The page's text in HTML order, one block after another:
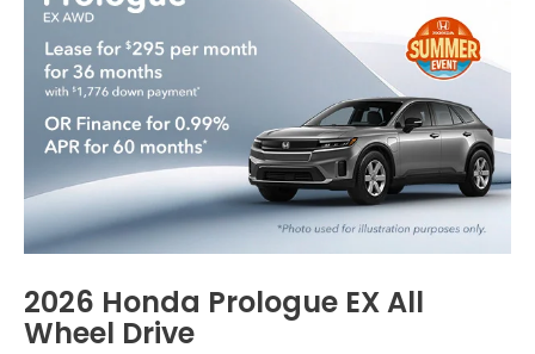
2026 Honda Prologue EX All
Wheel Drive